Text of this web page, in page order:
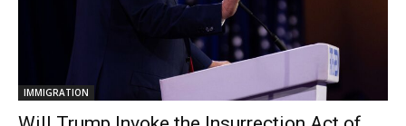
IMMIGRATION